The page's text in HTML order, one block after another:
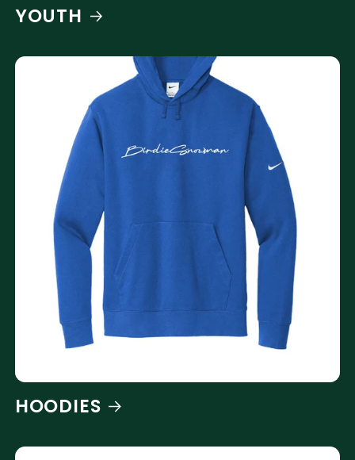
YOUTH
HOODIES